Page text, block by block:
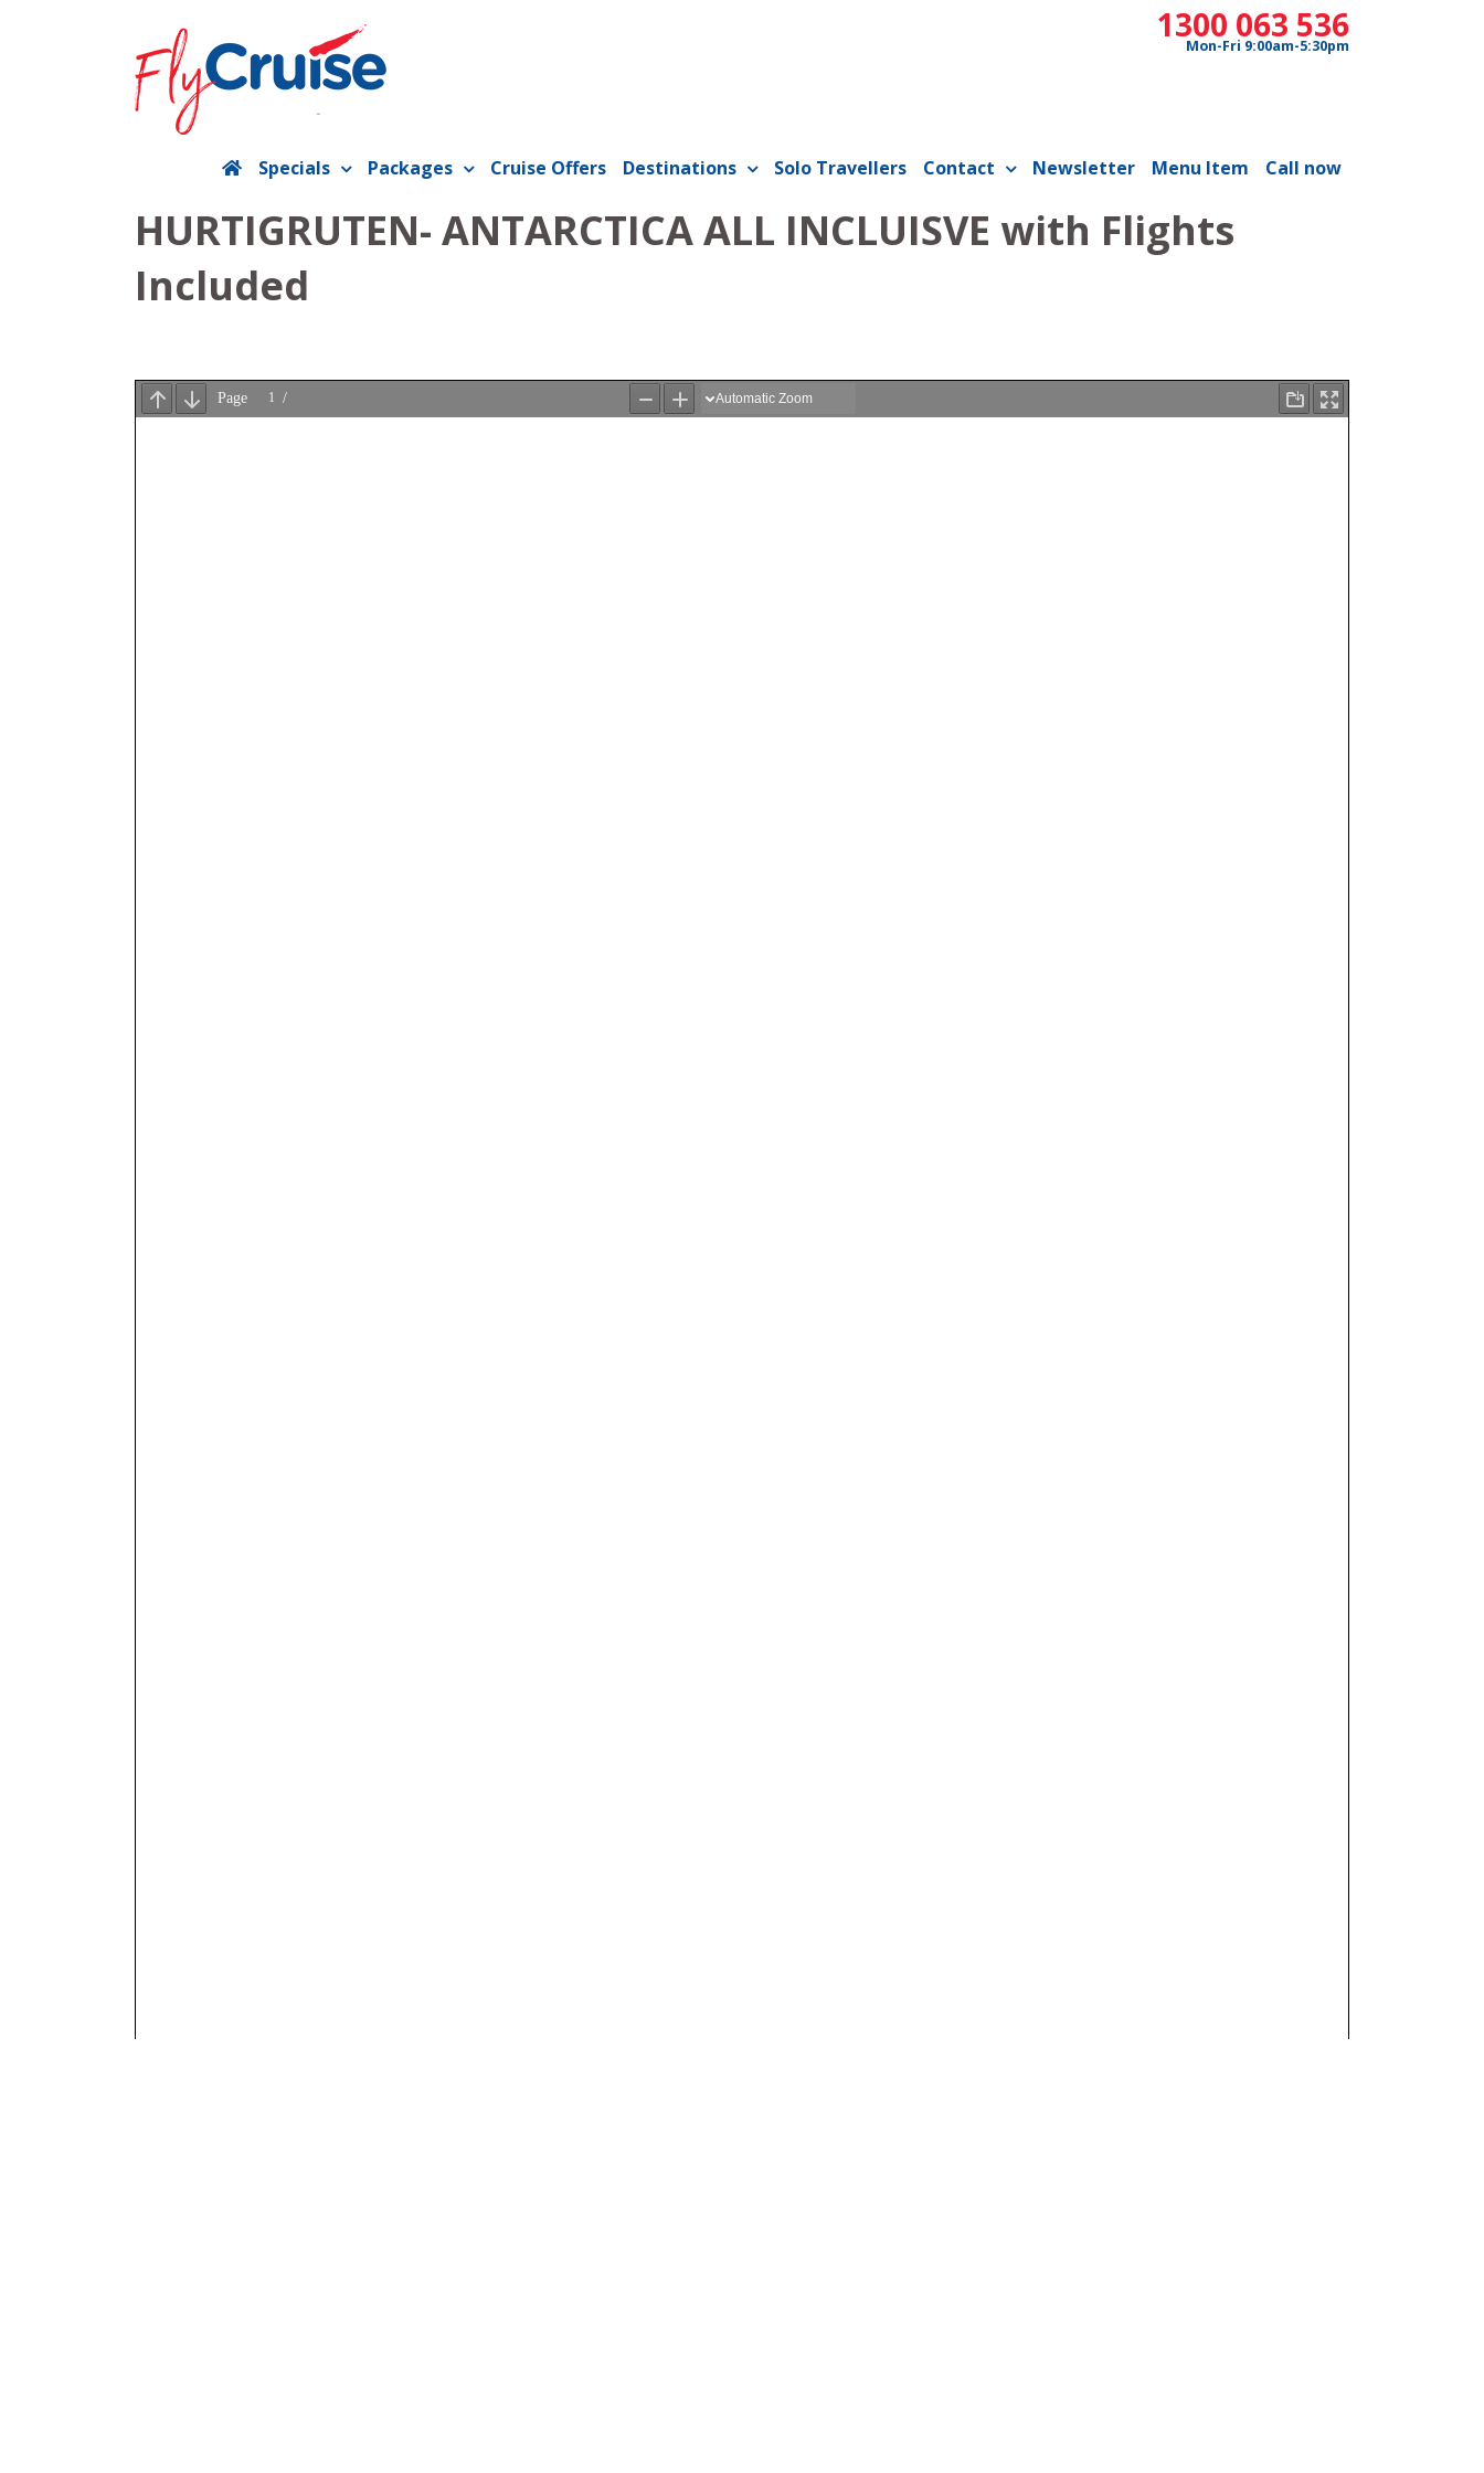
1300 063 536
Mon-Fri 9:00am-5:30pm
Specials Packages Cruise Offers Destinations Solo Travellers Contact Newsletter Menu Item Call now
HURTIGRUTEN- ANTARCTICA ALL INCLUISVE with Flights
Included